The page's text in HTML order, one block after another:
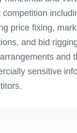
competition
price fixing,
and bid
and
sensitive